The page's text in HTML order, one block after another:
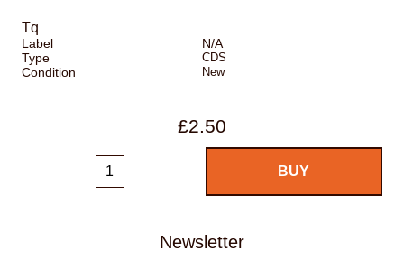
Tq
Label
N/A
Type
CDS
Condition New
£2.50
Newsletter